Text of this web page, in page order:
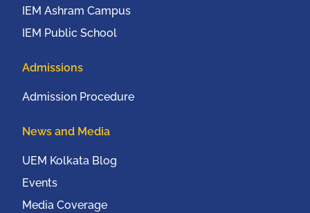
IEM Ashram Campus
IEM Public School
Admissions
Admission Procedure
News and Media
UEM Kolkata Blog
Events
Media Coverage